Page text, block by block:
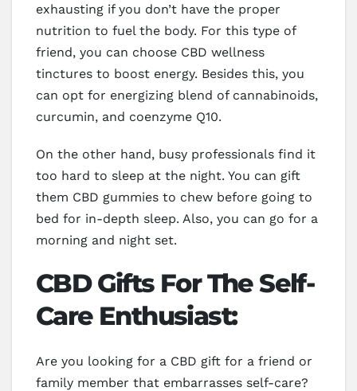
exhausting if you don’t have the proper
nutrition to fuel the body. For this type of
friend, you can choose CBD wellness
tinctures to boost energy. Besides this, you
can opt for energizing blend of cannabinoids,
curcumin, and coenzyme Q10.
On the other hand, busy professionals find it
too hard to sleep at the night. You can gift
them CBD gummies to chew before going to
bed for in-depth sleep. Also, you can go for a
morning and night set.
CBD Gifts For The Self-
Care Enthusiast:
Are you looking for a CBD gift for a friend or
family member that embarrasses self-care?